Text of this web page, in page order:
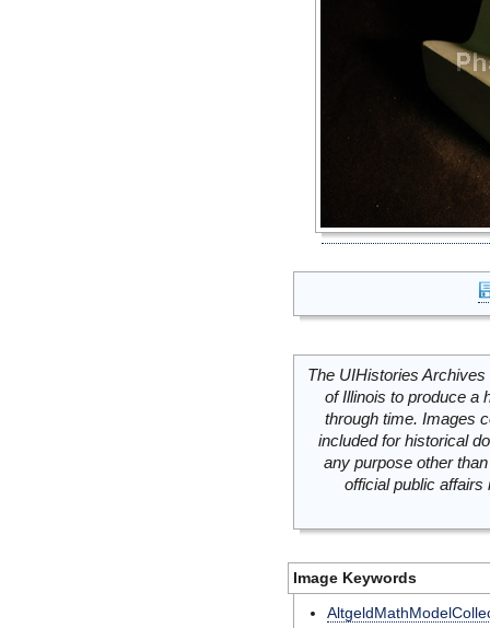
The UIHistories
of Illinois to produce a
through time. Images
included for historical
any purpose other
official public
Image Keywords